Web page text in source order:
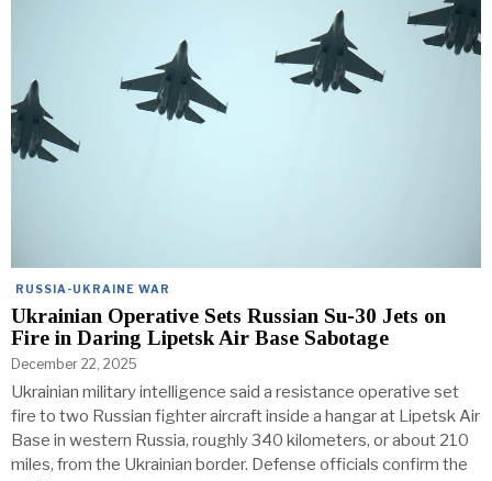
RUSSIA-UKRAINE WAR
Ukrainian Operative Sets Russian Su-30 Jets on
Fire in Daring Lipetsk Air Base Sabotage
December 22, 2025
Ukrainian military intelligence said a resistance operative set
fire to two Russian fighter aircraft inside a hangar at Lipetsk Air
Base in western Russia, roughly 340 kilometers, or about 210
miles, from the Ukrainian border. Defense officials confirm the